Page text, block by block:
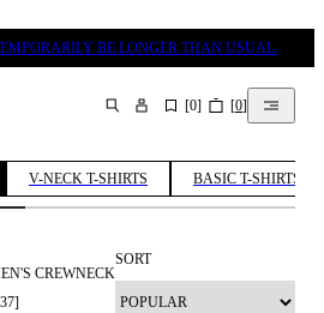
BE LONGER THAN USUAL.
SEARCH [0] [0]
V-NECK T-SHIRTS BASIC T-SHIRTS
CREWNECK
]
SORT